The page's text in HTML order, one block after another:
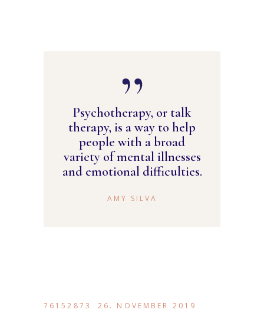
Psychotherapy, or talk
therapy, is a way to help
people with a broad
variety of mental illnesses
and emotional difficulties.
AMY SILVA
76152873
26. NOVEMBER 2019